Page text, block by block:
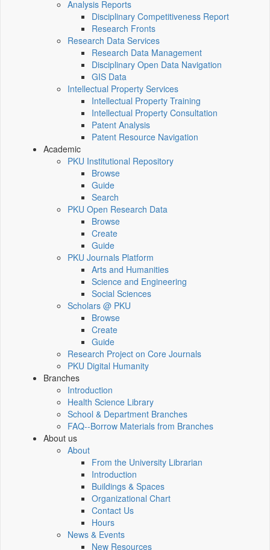
Analysis Reports
Disciplinary Competitiveness Report
Research Fronts
Research Data Services
Research Data Management
Disciplinary Open Data Navigation
GIS Data
Intellectual Property Services
Intellectual Property Training
Intellectual Property Consultation
Patent Analysis
Patent Resource Navigation
Academic
PKU Institutional Repository
Browse
Guide
Search
PKU Open Research Data
Browse
Create
Guide
PKU Journals Platform
Arts and Humanities
Science and Engineering
Social Sciences
Scholars @ PKU
Browse
Create
Guide
Research Project on Core Journals
PKU Digital Humanity
Branches
Introduction
Health Science Library
School & Department Branches
FAQ--Borrow Materials from Branches
About us
About
From the University Librarian
Introduction
Buildings & Spaces
Organizational Chart
Contact Us
Hours
News & Events
New Resources